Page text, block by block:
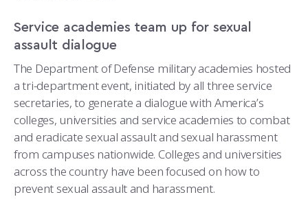
Service academies team up for sexual
assault dialogue
The Department of Defense military academies hosted
a tri-department event, initiated by all three service
secretaries, to generate a dialogue with America’s
colleges, universities and service academies to combat
and eradicate sexual assault and sexual harassment
from campuses nationwide. Colleges and universities
across the country have been focused on how to
prevent sexual assault and harassment.